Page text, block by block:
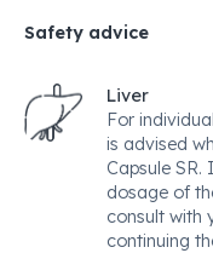
Safety advice
Liver
For
is advised
Capsule
dosage of
consult with
continuing